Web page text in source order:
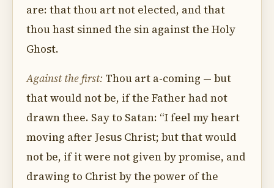
are: that thou art not elected, and that
thou hast sinned the sin against the Holy
Ghost.
Against the first: Thou art a-coming — but
that would not be, if the Father had not
drawn thee. Say to Satan: “I feel my heart
moving after Jesus Christ; but that would
not be, if it were not given by promise, and
drawing to Christ by the power of the